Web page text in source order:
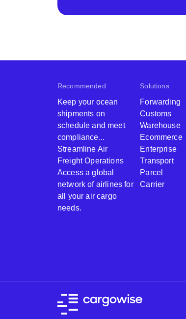
Recommended
Keep your ocean
shipments on
schedule and meet
compliance...
Streamline Air
Freight Operations
Access a global
network of airlines for
all your air cargo
needs.
Solutions
Forwarding
Customs
Warehouse
Ecommerce
Enterprise
Transport
Parcel
Carrier